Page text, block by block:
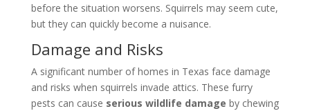
before the situation worsens. Squirrels may seem cute,
but they can quickly become a nuisance.
Damage and Risks
A significant number of homes in Texas face damage
and risks when squirrels invade attics. These furry
pests can cause serious wildlife damage by chewing